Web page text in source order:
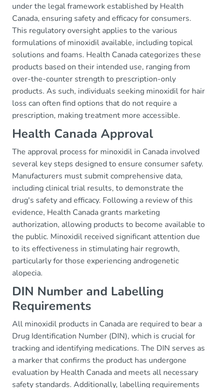
under the legal framework established by Health
Canada, ensuring safety and efficacy for consumers.
This regulatory oversight applies to the various
formulations of minoxidil available, including topical
solutions and foams. Health Canada categorizes these
products based on their intended use, ranging from
over-the-counter strength to prescription-only
products. As such, individuals seeking minoxidil for hair
loss can often find options that do not require a
prescription, making treatment more accessible.
Health Canada Approval
The approval process for minoxidil in Canada involved
several key steps designed to ensure consumer safety.
Manufacturers must submit comprehensive data,
including clinical trial results, to demonstrate the
drug's safety and efficacy. Following a review of this
evidence, Health Canada grants marketing
authorization, allowing products to become available to
the public. Minoxidil received significant attention due
to its effectiveness in stimulating hair regrowth,
particularly for those experiencing androgenetic
alopecia.
DIN Number and Labelling
Requirements
All minoxidil products in Canada are required to bear a
Drug Identification Number (DIN), which is crucial for
tracking and identifying medications. The DIN serves as
a marker that confirms the product has undergone
evaluation by Health Canada and meets all necessary
safety standards. Additionally, labelling requirements